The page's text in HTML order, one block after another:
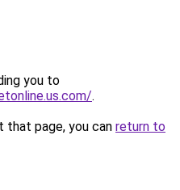
you to
.
page, you can return to